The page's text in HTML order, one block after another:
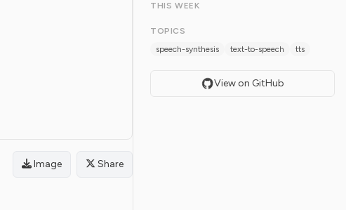
Image Share
THIS WEEK
TOPICS
speech-synthesis
text-to-speech tts
View on GitHub